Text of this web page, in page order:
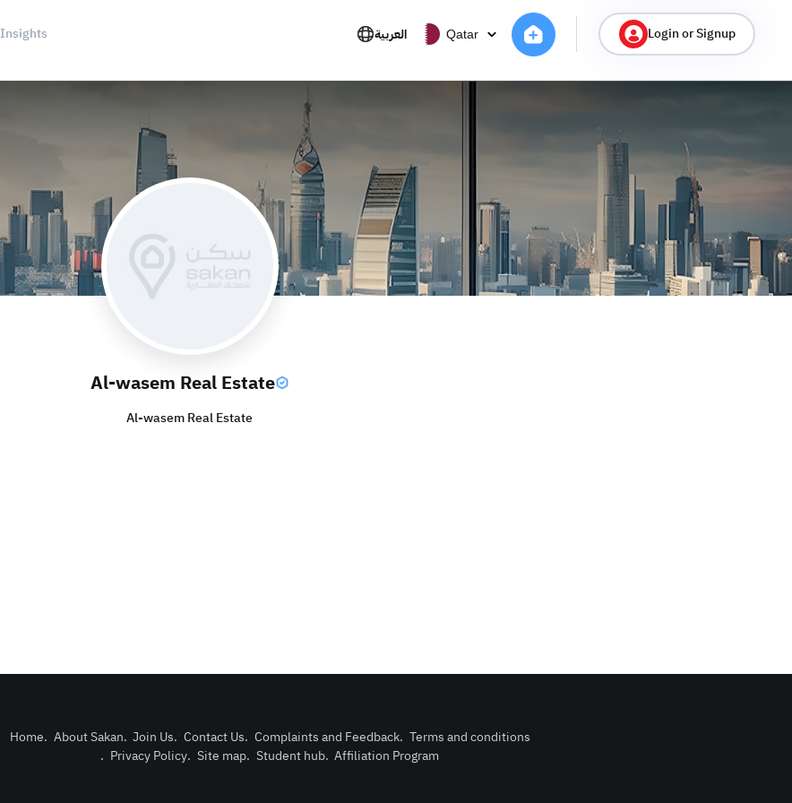
Insights العربية Qatar Login or Signup
Al-wasem Real Estate
Al-wasem Real Estate
Home. About Sakan. Join Us. Contact Us. Complaints and Feedback. Terms and conditions
. Privacy Policy. Site map. Student hub. Affiliation Program